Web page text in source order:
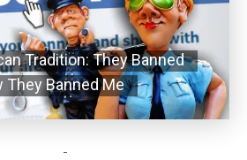
Tradition: They Banned
They Banned Me
-